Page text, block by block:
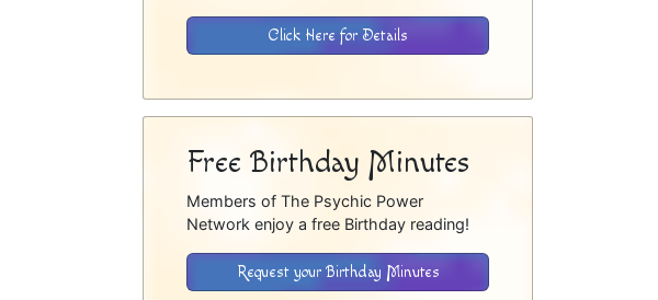
Click Here for Details
Free Birthday Minutes
Members of The Psychic Power
Network enjoy a free Birthday reading!
Request your Birthday Minutes